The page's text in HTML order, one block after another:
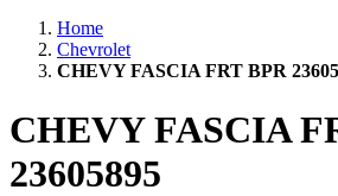
Home
Chevrolet
CHEVY FASCIA FRT BPR
CHEVY FASCIA
23605895